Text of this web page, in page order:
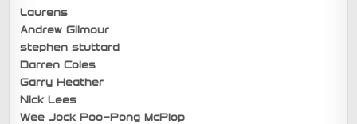
Laurens
Andrew Gilmour
stephen stuttard
Darren Coles
Garry Heather
Nick Lees
Wee Jock Poo-Pong McPlop